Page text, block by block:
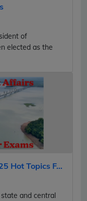
of
elected as the
Hot Topics F...
and central